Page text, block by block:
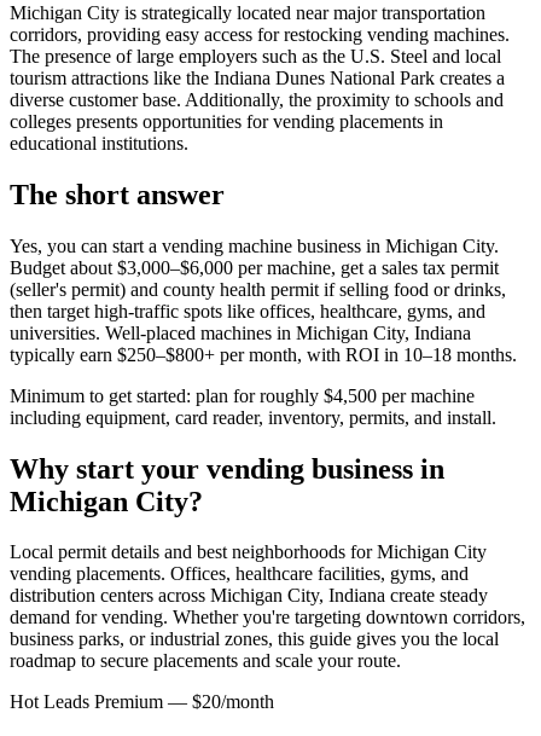
Michigan City is strategically located near major transportation
corridors, providing easy access for restocking vending machines.
The presence of large employers such as the U.S. Steel and local
tourism attractions like the Indiana Dunes National Park creates a
diverse customer base. Additionally, the proximity to schools and
colleges presents opportunities for vending placements in
educational institutions.
The short answer
Yes, you can start a vending machine business in Michigan City.
Budget about $3,000–$6,000 per machine, get a sales tax permit
(seller's permit) and county health permit if selling food or drinks,
then target high-traffic spots like offices, healthcare, gyms, and
universities. Well-placed machines in Michigan City, Indiana
typically earn $250–$800+ per month, with ROI in 10–18 months.
Minimum to get started: plan for roughly $4,500 per machine
including equipment, card reader, inventory, permits, and install.
Why start your vending business in
Michigan City?
Local permit details and best neighborhoods for Michigan City
vending placements. Offices, healthcare facilities, gyms, and
distribution centers across Michigan City, Indiana create steady
demand for vending. Whether you're targeting downtown corridors,
business parks, or industrial zones, this guide gives you the local
roadmap to secure placements and scale your route.
Hot Leads Premium — $20/month